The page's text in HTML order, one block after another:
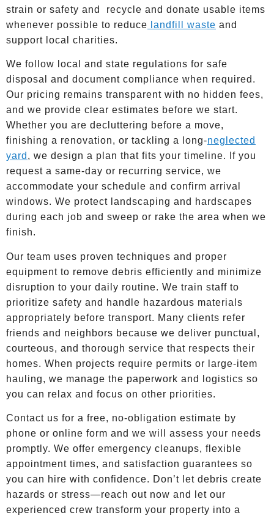
strain or safety and recycle and donate usable items
whenever possible to reduce landfill waste and
support local charities.
We follow local and state regulations for safe
disposal and document compliance when required.
Our pricing remains transparent with no hidden fees,
and we provide clear estimates before we start.
Whether you are decluttering before a move,
finishing a renovation, or tackling a long-neglected
yard , we design a plan that fits your timeline. If you
request a same-day or recurring service, we
accommodate your schedule and confirm arrival
windows. We protect landscaping and hardscapes
during each job and sweep or rake the area when we
finish.
Our team uses proven techniques and proper
equipment to remove debris efficiently and minimize
disruption to your daily routine. We train staff to
prioritize safety and handle hazardous materials
appropriately before transport. Many clients refer
friends and neighbors because we deliver punctual,
courteous, and thorough service that respects their
homes. When projects require permits or large-item
hauling, we manage the paperwork and logistics so
you can relax and focus on other priorities.
Contact us for a free, no-obligation estimate by
phone or online form and we will assess your needs
promptly. We offer emergency cleanups, flexible
appointment times, and satisfaction guarantees so
you can hire with confidence. Don’t let debris create
hazards or stress—reach out now and let our
experienced crew transform your property into a